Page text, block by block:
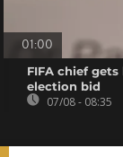
01:00
FIFA chief
election bid
07/08 - 08:35